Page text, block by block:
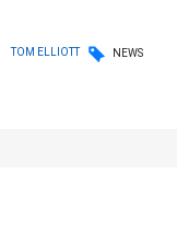
TOM ELLIOTT NEWS